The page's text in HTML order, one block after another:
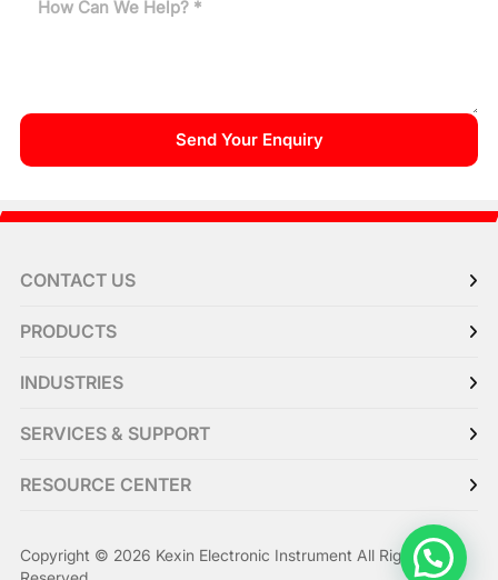
CONTACT US
PRODUCTS
INDUSTRIES
SERVICES & SUPPORT
RESOURCE CENTER
Copyright © 2026 Kexin Electronic Instrument All Right